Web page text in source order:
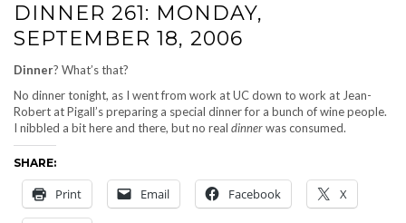
DINNER 261: MONDAY,
SEPTEMBER 18, 2006
Dinner? What’s that?
No dinner tonight, as I went from work at UC down to work at Jean-
Robert at Pigall’s preparing a special dinner for a bunch of wine people.
I nibbled a bit here and there, but no real dinnerwas consumed.
SHARE:
Print Email Facebook X